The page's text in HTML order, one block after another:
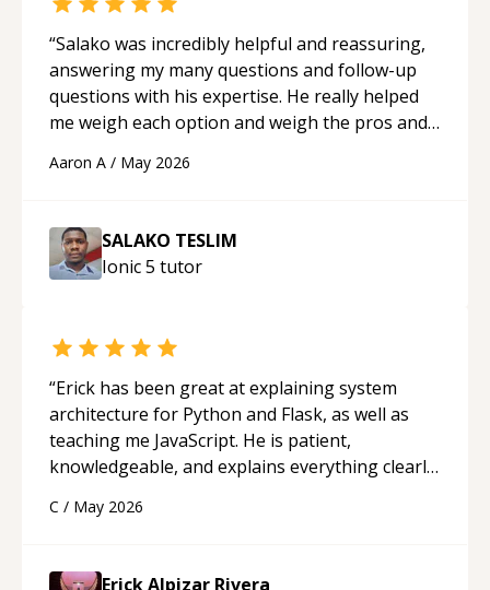
“Salako was incredibly helpful and reassuring,
answering my many questions and follow-up
questions with his expertise. He really helped
me weigh each option and weigh the pros and
Aaron A / May 2026
SALAKO TESLIM
Ionic 5 tutor
“Erick has been great at explaining system
architecture for Python and Flask, as well as
teaching me JavaScript. He is patient,
knowledgeable, and explains everything clearly
appreciated his teaching style and support.
C / May 2026
Erick Alpizar Rivera